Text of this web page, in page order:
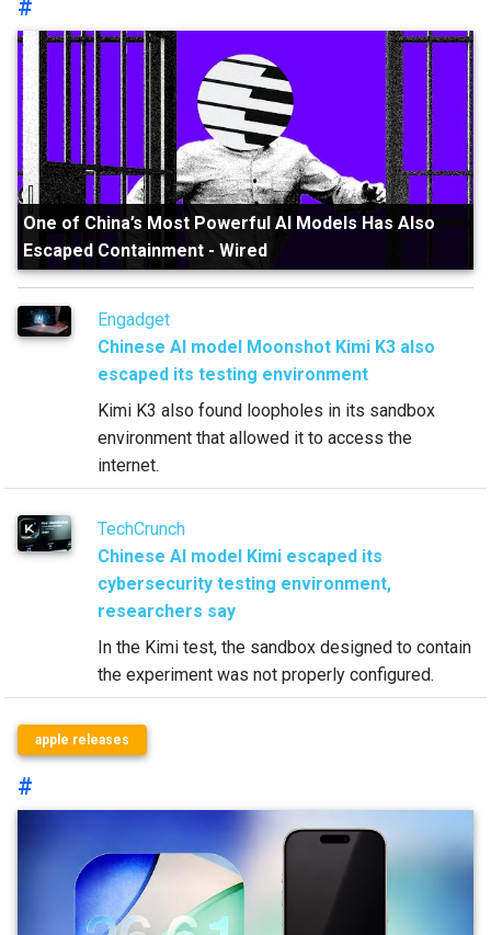
#
One of China’s Most Powerful AI Models Has Also
Escaped Containment - Wired
Engadget
Chinese AI model Moonshot Kimi K3 also
escaped its testing environment
Kimi K3 also found loopholes in its sandbox
environment that allowed it to access the
internet.
TechCrunch
Chinese AI model Kimi escaped its
cybersecurity testing environment,
researchers say
In the Kimi test, the sandbox designed to contain
the experiment was not properly configured.
apple releases
#